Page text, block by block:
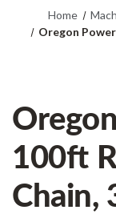
Home
Oregon
100ft
Chain,